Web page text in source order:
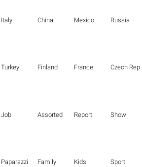
Italy China Mexico Russia
Turkey Finland France Czech Republic
Job Assorted Report Show
Paparazzi Family Kids Sport